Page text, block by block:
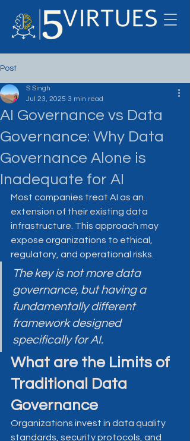
Post
AI Governance vs Data
Governance: Why Data
Governance Alone is
Inadequate for AI
S Singh
Jul 23, 2025 3 min read
Most companies treat AI as an
extension of their existing data
infrastructure. This approach may
expose organizations to ethical,
regulatory, and operational risks.
The key is not more data
governance, but having a
fundamentally different
framework designed
specifically for AI.
What are the Limits of
Traditional Data
Governance
Organizations invest in data quality
standards, security protocols, and